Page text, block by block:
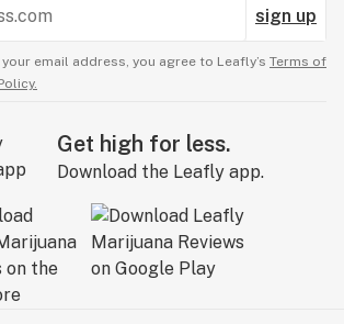
sign up
email address, you agree to Leafly’s Terms of
Get high for less.
Download the Leafly app.